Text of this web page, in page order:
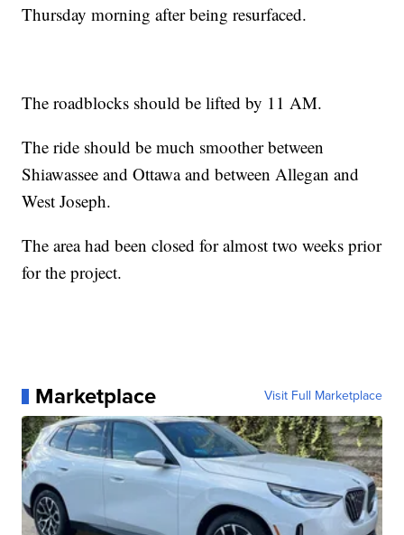
Thursday morning after being resurfaced.
The roadblocks should be lifted by 11 AM.
The ride should be much smoother between
Shiawassee and Ottawa and between Allegan and
West Joseph.
The area had been closed for almost two weeks prior
for the project.
Marketplace Visit Full Marketplace